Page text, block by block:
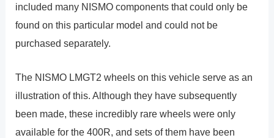
included many NISMO components that could only be
found on this particular model and could not be
purchased separately.
The NISMO LMGT2 wheels on this vehicle serve as an
illustration of this. Although they have subsequently
been made, these incredibly rare wheels were only
available for the 400R, and sets of them have been